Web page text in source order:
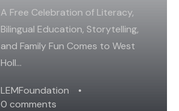
A Free Celebration of Literacy,
Bilingual Education, Storytelling,
and Family Fun Comes to West
Holl…
LEMFoundation
0 comments